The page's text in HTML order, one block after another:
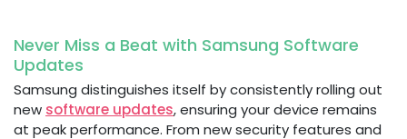
Never Miss a Beat with Samsung Software
Updates
Samsung distinguishes itself by consistently rolling out
new software updates, ensuring your device remains
at peak performance. From new security features and